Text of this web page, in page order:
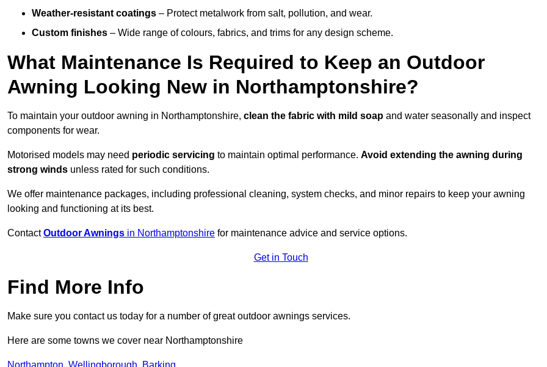
Weather-resistant coatings – Protect metalwork from salt, pollution, and wear.
Custom finishes – Wide range of colours, fabrics, and trims for any design scheme.
What Maintenance Is Required to Keep an Outdoor
Awning Looking New in Northamptonshire?
To maintain your outdoor awning in Northamptonshire, clean the fabric with mild soap and water seasonally and inspect
components for wear.
Motorised models may need periodic servicing to maintain optimal performance. Avoid extending the awning during
strong winds unless rated for such conditions.
We offer maintenance packages, including professional cleaning, system checks, and minor repairs to keep your awning
looking and functioning at its best.
ContactOutdoor Awnings in Northamptonshire for maintenance advice and service options.
Get in Touch
Find More Info
Make sure you contact us today for a number of great outdoor awnings services.
Here are some towns we cover near Northamptonshire